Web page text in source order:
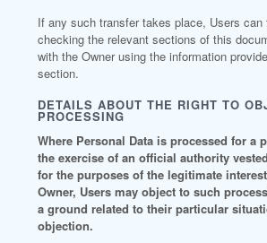
If any such transfer takes place, Users can
checking the relevant sections of this
with the Owner using the information
section.
DETAILS ABOUT THE RIGHT TO
PROCESSING
Where Personal Data is processed for a
the exercise of an official authority
for the purposes of the legitimate
Owner, Users may object to such
a ground related to their particular
objection.